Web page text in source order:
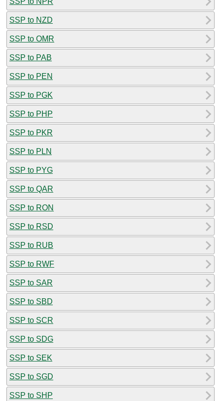
SSP to NZD
SSP to OMR
SSP to PAB
SSP to PEN
SSP to PGK
SSP to PHP
SSP to PKR
SSP to PLN
SSP to PYG
SSP to QAR
SSP to RON
SSP to RSD
SSP to RUB
SSP to RWF
SSP to SAR
SSP to SBD
SSP to SCR
SSP to SDG
SSP to SEK
SSP to SGD
SSP to SHP